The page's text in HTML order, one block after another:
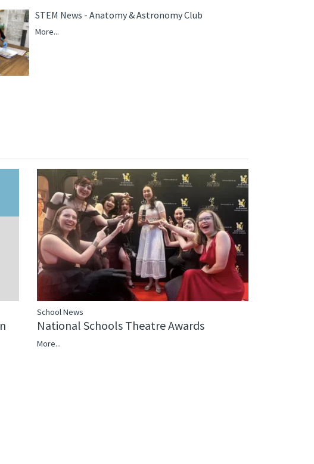
STEM News - Anatomy & Astronomy Club
More...
School News
National Schools Theatre Awards
More...